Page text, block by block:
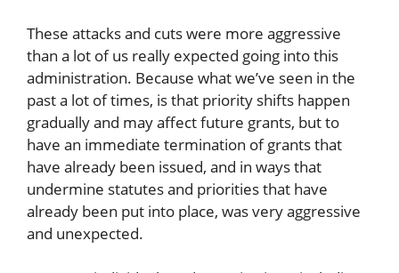
These attacks and cuts were more aggressive
than a lot of us really expected going into this
administration. Because what we’ve seen in the
past a lot of times, is that priority shifts happen
gradually and may affect future grants, but to
have an immediate termination of grants that
have already been issued, and in ways that
undermine statutes and priorities that have
already been put into place, was very aggressive
and unexpected.